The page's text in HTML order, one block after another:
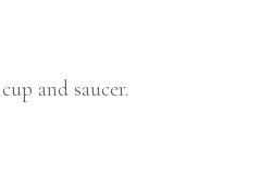
and saucer.